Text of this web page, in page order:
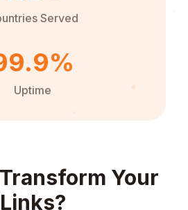
Served
Uptime
Your
Links?